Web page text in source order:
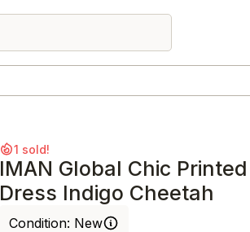
1 sold!
IMAN Global Chic
Dress Indigo Cheetah
Condition: New